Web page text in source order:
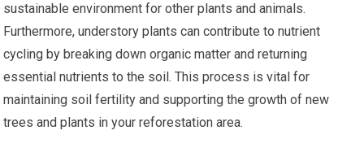
sustainable environment for other plants and animals.
Furthermore, understory plants can contribute to nutrient
cycling by breaking down organic matter and returning
essential nutrients to the soil. This process is vital for
maintaining soil fertility and supporting the growth of new
trees and plants in your reforestation area.